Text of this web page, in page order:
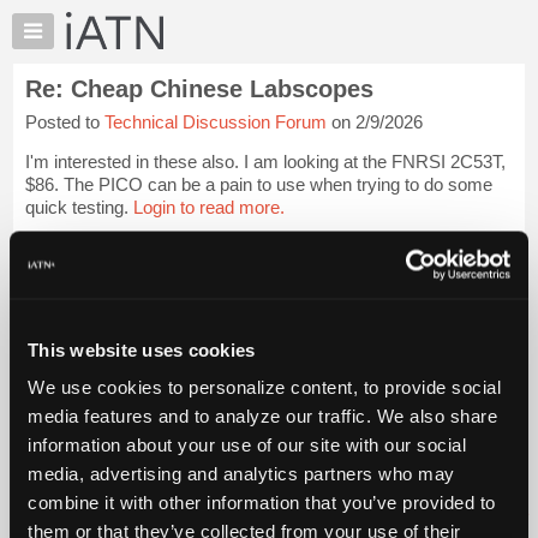
This website uses cookies
We use cookies to personalize content, to provide social
media features and to analyze our traffic. We also share
information about your use of our site with our social
media, advertising and analytics partners who may
combine it with other information that you’ve provided to
them or that they’ve collected from your use of their
×
Auto
Pros
Member
Benefits
TechHelp
Knowledge
My
Marketplace
Chat
Pricing
About
Us
Re: Cheap Chinese Labscopes
Posted to Technical Discussion Forum on 2/9/2026
I'm interested in these also. I am looking at the FNRSI 2C53T,
$86. The PICO can be a pain to use when trying to do some
quick testing. Login to read more.
iATN Members:
Vehicle Owners:
Find a nearby iATN member to repair your vehicle
Member Benefits Members Only Repair Shops Careers
Join iATN
Video Help
About Us
Contact Us Sitemap Press Kit Terms Privacy
Exercise
Your Rights
FAQ